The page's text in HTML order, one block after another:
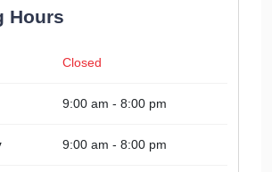
Hours
Closed
9:00 am - 8:00 pm
9:00 am - 8:00 pm